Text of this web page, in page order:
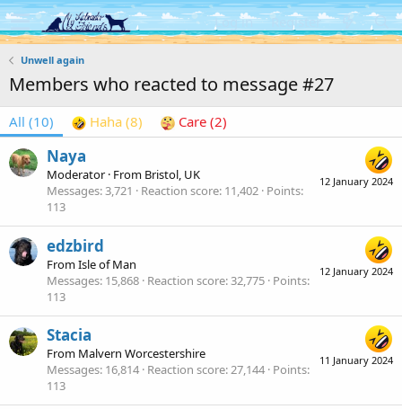
Log in Register
Unwell again
Members who reacted to message #27
All (10) Haha (8) Care (2)
12 January 2024
Naya
Moderator · From Bristol, UK
Messages 3,721 Reaction score 11,402 Points
113
12 January 2024
edzbird
FromIsle of Man
Messages 15,868 Reaction score 32,775 Points
113
11 January 2024
Stacia
From Malvern Worcestershire
Messages 16,814 Reaction score 27,144 Points
113